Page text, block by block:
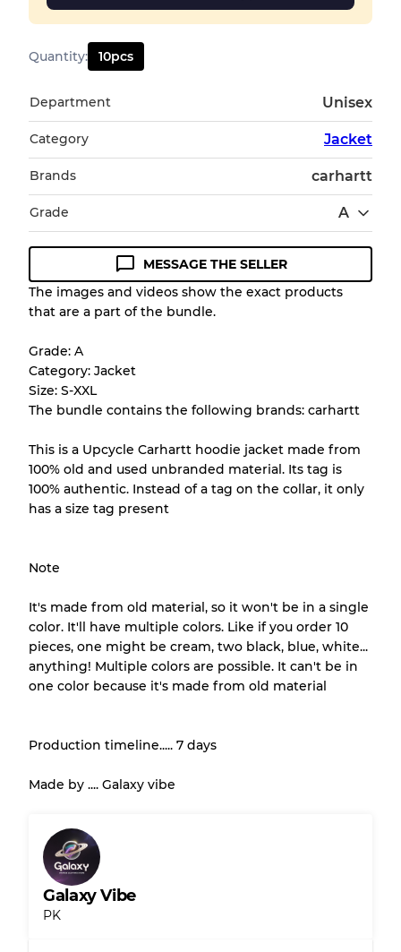
Quantity: 10pcs
Department Unisex
Category Jacket
Brands carhartt
Grade A
Condition Guideline
All products listed include a Quality Grade to
appearance of each item before you
purchase.
There is a margin error of up to
Our Three-level Grading System
Grade BGently Used
Grade C Visible wear with stains
Grade AB
Grade ABC
MESSAGE THE SELLER
The images and videos show the exact products
that are a part of the bundle.
Grade: A
Category: Jacket
Size: S-XXL
The bundle contains the following brands: carhartt
This is a Upcycle Carhartt hoodie jacket made from
100% old and used unbranded material. Its tag is
100% authentic. Instead of a tag on the collar, it only
has a size tag present
Note
It's made from old material, so it won't be in a single
color. It'll have multiple colors. Like if you order 10
pieces, one might be cream, two black, blue, white...
anything! Multiple colors are possible. It can't be in
one color because it's made from old material
Production timeline..... 7 days
Made by .... Galaxy vibe
Galaxy Vibe
PK